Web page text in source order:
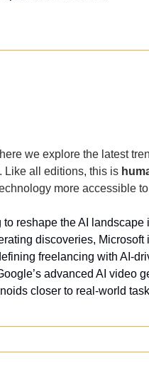
we explore the latest
Like all editions, this is
more accessible
reshape the AI landscape
discoveries, Microsoft
freelancing with AI-
advanced AI video
closer to real-world